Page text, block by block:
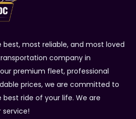
best, most reliable, and most loved
company in
premium fleet, professional
prices, we are committed to
ride of your life. We are